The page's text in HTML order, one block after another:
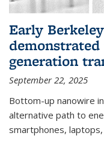
Early
generation
September 22, 2025
Bottom-up nanowire
alternative path to
smartphones, laptops,